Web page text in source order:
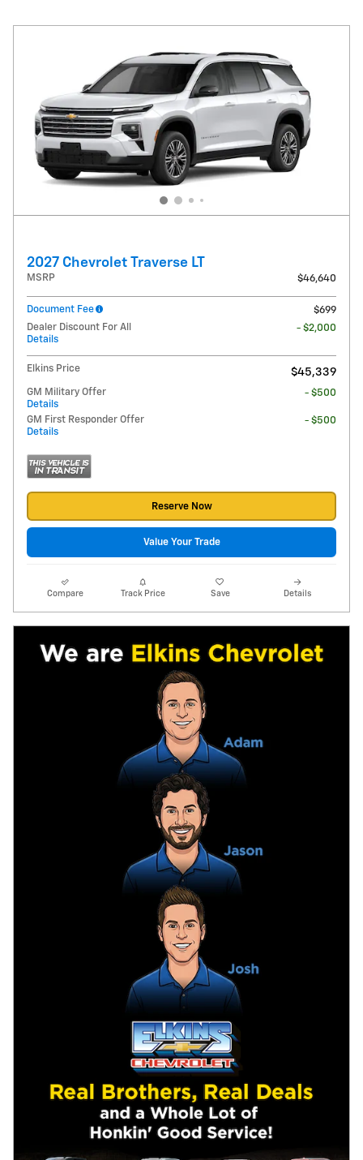
New
Specials
2027 Chevrolet Traverse LT
MSRP $46,640
Document Fee
$699
Dealer Discount For All
Details
- $2,000
Elkins Price $45,339
GM Military Offer
Details
- $500
GM First Responder Offer
Details
- $500
Reserve Now
Value Your Trade
Compare Track Price Save Details